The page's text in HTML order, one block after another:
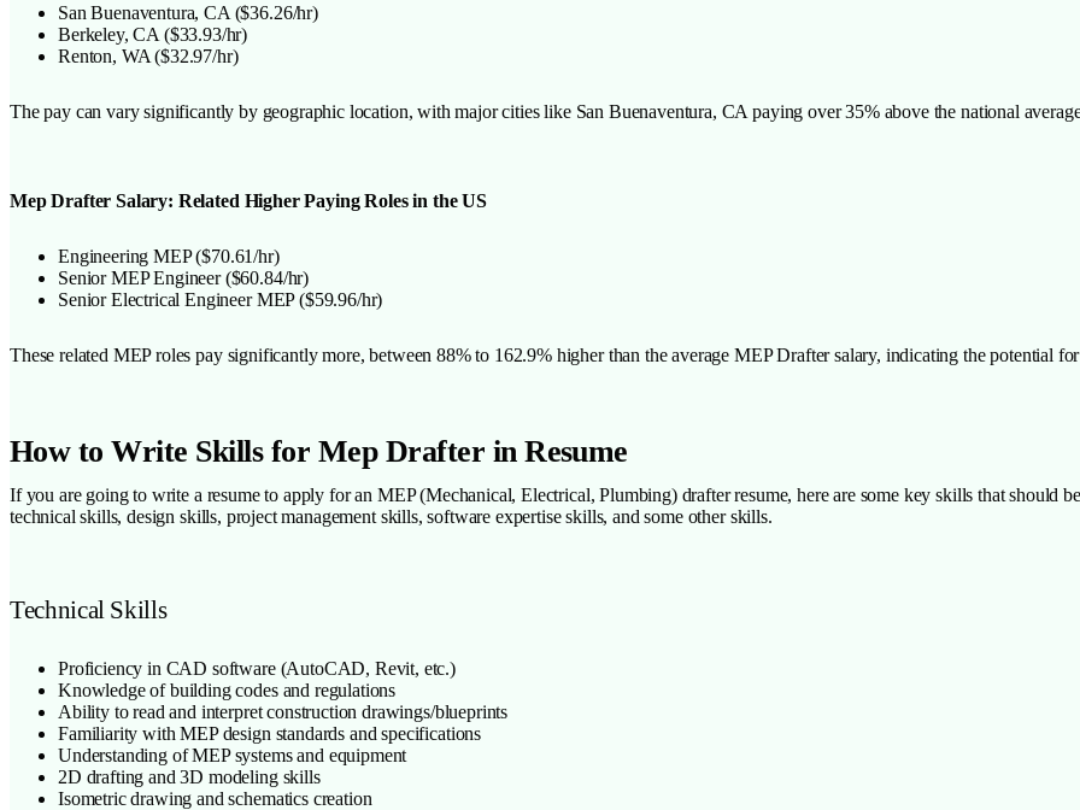
San Buenaventura, CA ($36.26/hr)
Berkeley, CA ($33.93/hr)
Renton, WA ($32.97/hr)
The pay can vary significantly by geographic location, with major cities like San Buenaventura, CA paying over 35% above the national
Mep Drafter Salary: Related Higher Paying Roles in the US
Engineering MEP ($70.61/hr)
Senior MEP Engineer ($60.84/hr)
Senior Electrical Engineer MEP ($59.96/hr)
These related MEP roles pay significantly more, between 88% to 162.9% higher than the average MEP Drafter salary, indicating the potential
How to Write Skills for Mep Drafter in Resume
If you are going to write a resume to apply for an MEP (Mechanical, Electrical, Plumbing) drafter resume, here are some key skills that should
technical skills, design skills, project management skills, software expertise skills, and some other skills.
Technical Skills
Proficiency in CAD software (AutoCAD, Revit, etc.)
Knowledge of building codes and regulations
Ability to read and interpret construction drawings/blueprints
Familiarity with MEP design standards and specifications
Understanding of MEP systems and equipment
2D drafting and 3D modeling skills
Isometric drawing and schematics creation